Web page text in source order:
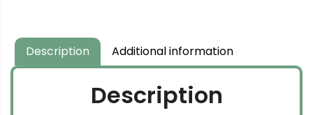
Description Additional information
Description